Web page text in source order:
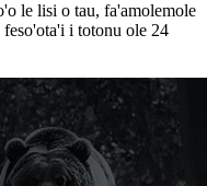
le lisi o tau, fa'amolemole
i totonu ole 24